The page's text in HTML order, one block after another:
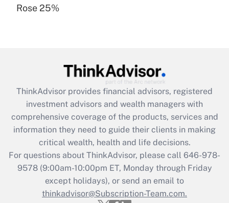
Recently Updated Q&As
Get Answer
Recently Updated Q&As
What is the CARES Act employee
retention tax credit that was available
during 2020 and 2021?
Get Answer
Recently Updated Q&As
Who must file a return?
Rose 25%
ThinkAdvisor provides financial advisors, registered
investment advisors and wealth managers with
comprehensive coverage of the products, services and
information they need to guide their clients in making
critical wealth, health and life decisions.
For questions about ThinkAdvisor, please call 646-978-
9578(9:00am-10:00pm ET, Monday through Friday
except holidays), or send an email to
thinkadvisor@Subscription-Team.com.